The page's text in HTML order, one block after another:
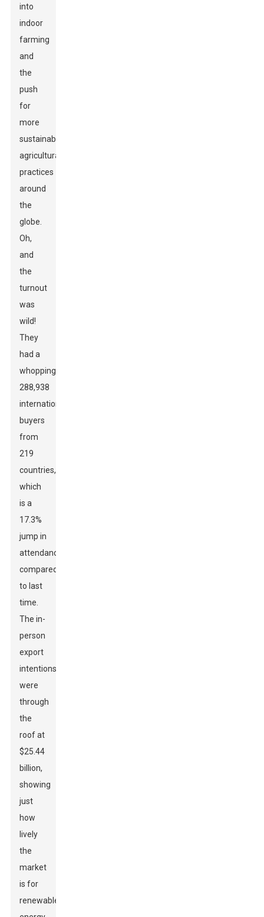
into
indoor
farming
and
the
push
for
more
sustainable
agricultural
practices
around
the
globe.
Oh,
and
the
turnout
was
wild!
They
had a
whopping
288,938
international
buyers
from
219
countries,
which
is a
17.3%
jump in
attendance
compared
to last
time.
The in-
person
export
intentions
were
through
the
roof at
$25.44
billion,
showing
just
how
lively
the
market
is for
renewable